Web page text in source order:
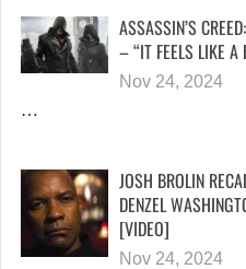
ASSASSIN’S
– “IT FEELS LIKE A
Nov 24, 2024
…
JOSH BROLIN
DENZEL
[VIDEO]
Nov 24, 2024